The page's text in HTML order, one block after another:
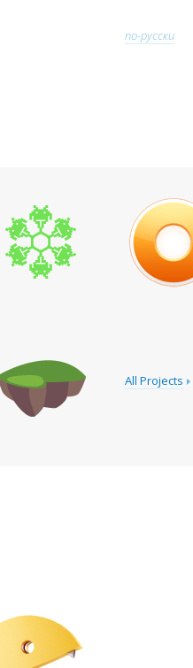
по-русски
All Projects